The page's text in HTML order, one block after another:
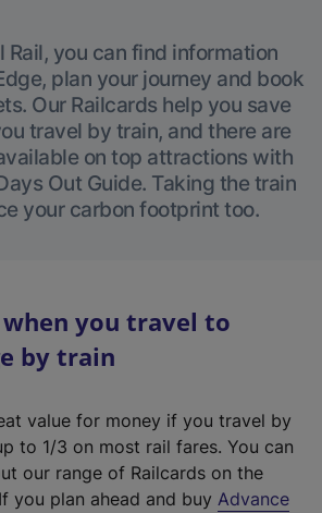
Rail, you can find information
plan your journey and book
Our Railcards help you save
travel by train, and there are
on top attractions with
Out Guide. Taking the train
your carbon footprint too.
when you travel to
by train
value for money if you travel by
to 1/3 on most rail fares. You can
our range of Railcards on the
you plan ahead and buy Advance